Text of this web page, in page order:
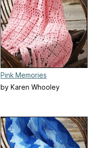
Pink Memories
by Karen Whooley